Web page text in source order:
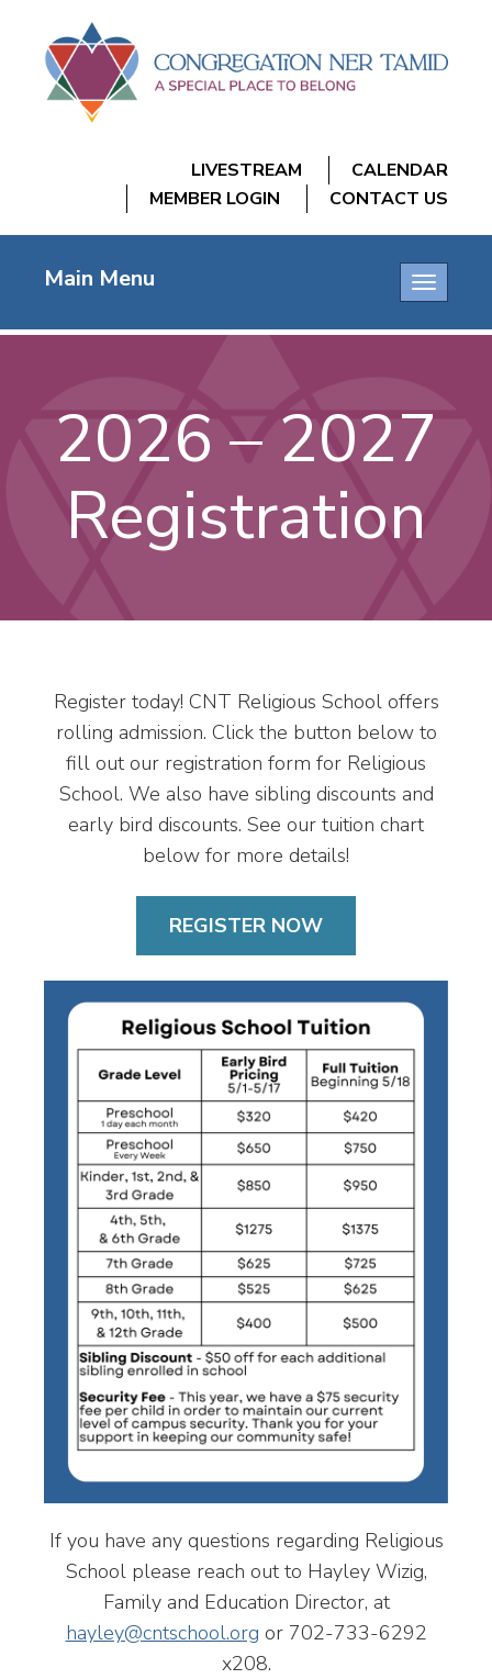
LIVESTREAM
CALENDAR
MEMBER LOGIN
CONTACT US
Toggle
Main Menu
2026 – 2027
Registration
Register today! CNT Religious School offers
rolling admission. Click the button below to
fill out our registration form for Religious
School. We also have sibling discounts and
early bird discounts. See our tuition chart
below for more details!
REGISTER NOW
If you have any questions regarding Religious
School please reach out to Hayley Wizig,
Family and Education Director, at
hayley@cntschool.org or 702-733-6292
x208.